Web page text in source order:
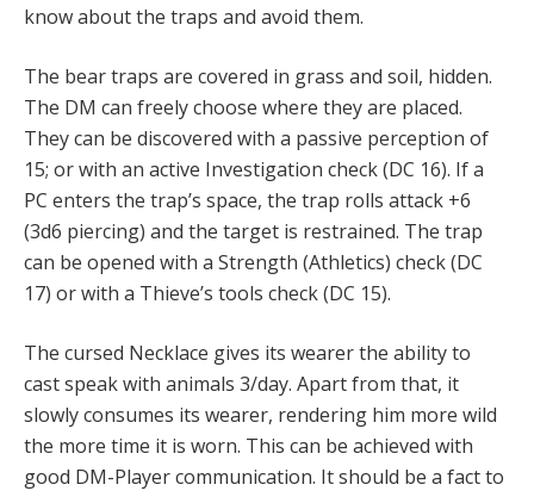
know about the traps and avoid them.
The bear traps are covered in grass and soil, hidden.
The DM can freely choose where they are placed.
They can be discovered with a passive perception of
15; or with an active Investigation check (DC 16). If a
PC enters the trap’s space, the trap rolls attack +6
(3d6 piercing) and the target is restrained. The trap
can be opened with a Strength (Athletics) check (DC
17) or with a Thieve’s tools check (DC 15).
The cursed Necklace gives its wearer the ability to
cast speak with animals 3/day. Apart from that, it
slowly consumes its wearer, rendering him more wild
the more time it is worn. This can be achieved with
good DM-Player communication. It should be a fact to